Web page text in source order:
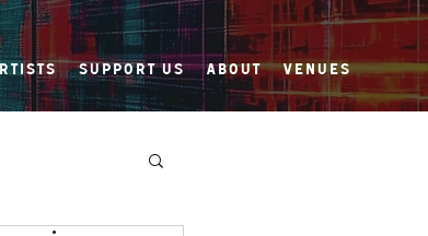
Support Us About Venues